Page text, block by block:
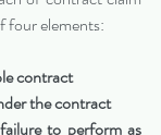
four elements:
contract
the contract
to perform as